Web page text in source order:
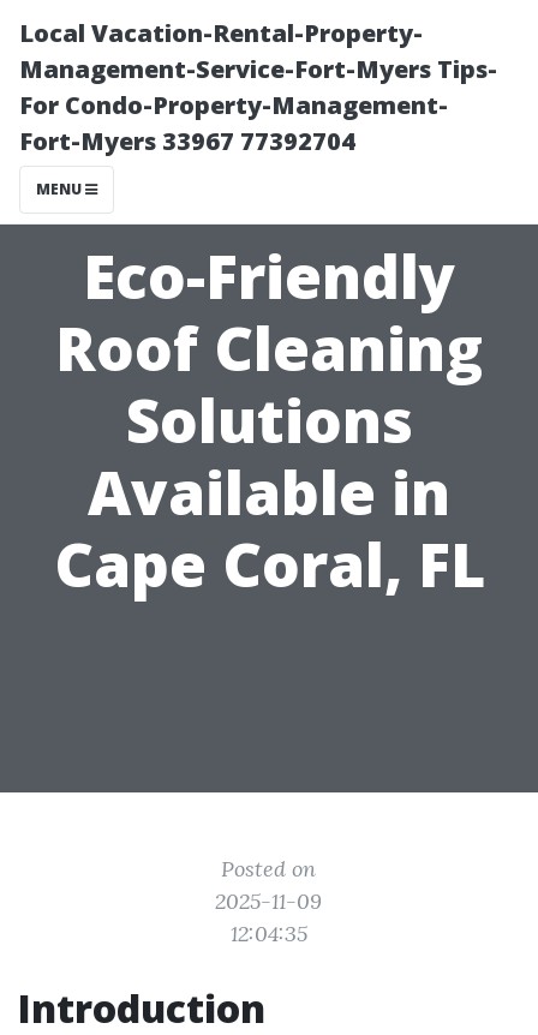
Local Vacation-Rental-Property-
Management-Service-Fort-Myers Tips-
For Condo-Property-Management-
Fort-Myers 33967 77392704
MENU
Eco-Friendly
Roof Cleaning
Solutions
Available in
Cape Coral, FL
Posted on
2025-11-09
12:04:35
Introduction